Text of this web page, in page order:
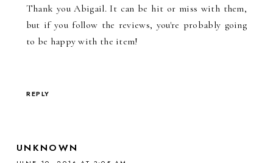
Thank you Abigail. It can be hit or miss with them,
but if you follow the reviews, you're probably going
to be happy with the item!
REPLY
UNKNOWN